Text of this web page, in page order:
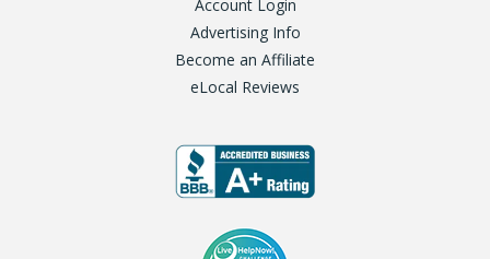
Account Login
Advertising Info
Become an Affiliate
eLocal Reviews